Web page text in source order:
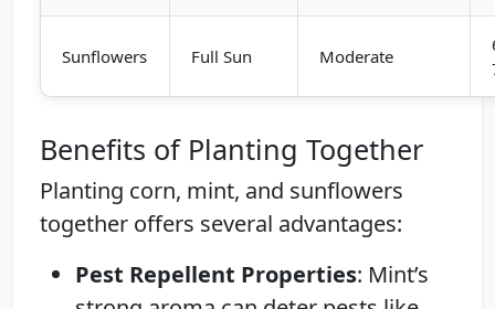
Sunflowers Full Sun Moderate
Benefits of Planting Together
Planting corn, mint, and sunflowers
together offers several advantages:
Pest Repellent Properties: Mint’s